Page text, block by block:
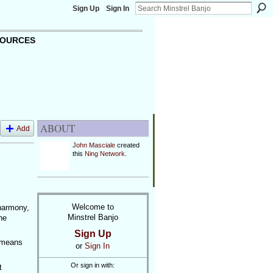
Sign Up Sign In
Add ABOUT
John Mascialecreated
this Ning Network
Welcome to
Minstrel Banjo
Sign Up
or Sign In
Or sign in with: